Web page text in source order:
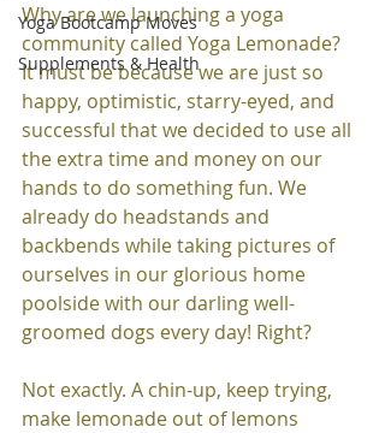
Yoga Bootcamp Moves
Supplements & Health
Why are we launching a yoga
community called Yoga Lemonade?
It must be because we are just so
happy, optimistic, starry-eyed, and
successful that we decided to use all
the extra time and money on our
hands to do something fun. We
already do headstands and
backbends while taking pictures of
ourselves in our glorious home
poolside with our darling well-
groomed dogs every day! Right?
Not exactly. A chin-up, keep trying,
make lemonade out of lemons